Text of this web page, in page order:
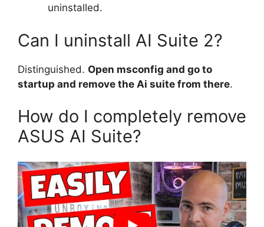
uninstalled.
Can I uninstall AI Suite 2?
Distinguished. Open msconfig and go to
startup and remove the Ai suite from there.
How do I completely remove
ASUS AI Suite?